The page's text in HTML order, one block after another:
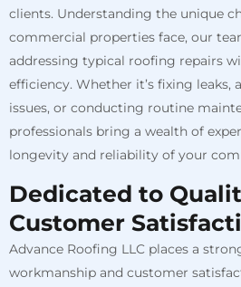
clients. Understanding the unique
commercial properties face, our
addressing typical roofing repairs
efficiency. Whether it’s fixing leaks,
issues, or conducting routine
professionals bring a wealth of
longevity and reliability of your
Dedicated to
Customer
Advance Roofing LLC places a
workmanship and customer